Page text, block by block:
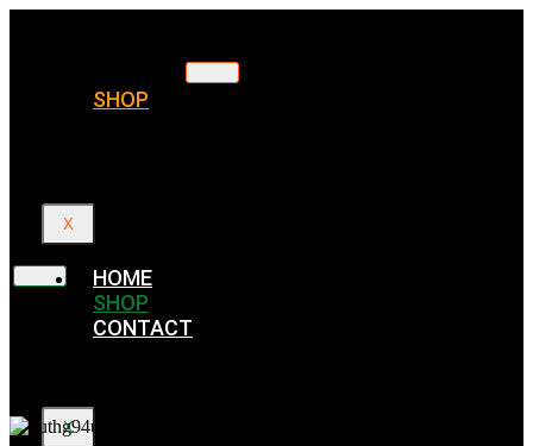
SHOP
X
HOME
SHOP
CONTACT
X